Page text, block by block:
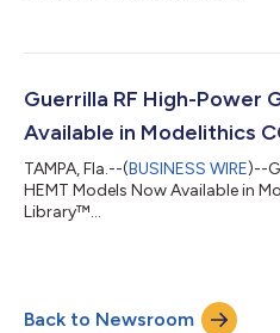
Guerrilla RF High-Power
Available in Modelithics
TAMPA, Fla.--(BUSINESS WIRE)--
HEMT Models Now Available in
Library™...
Back to Newsroom